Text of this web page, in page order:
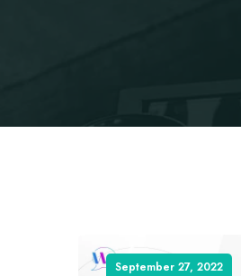
September 27, 2022